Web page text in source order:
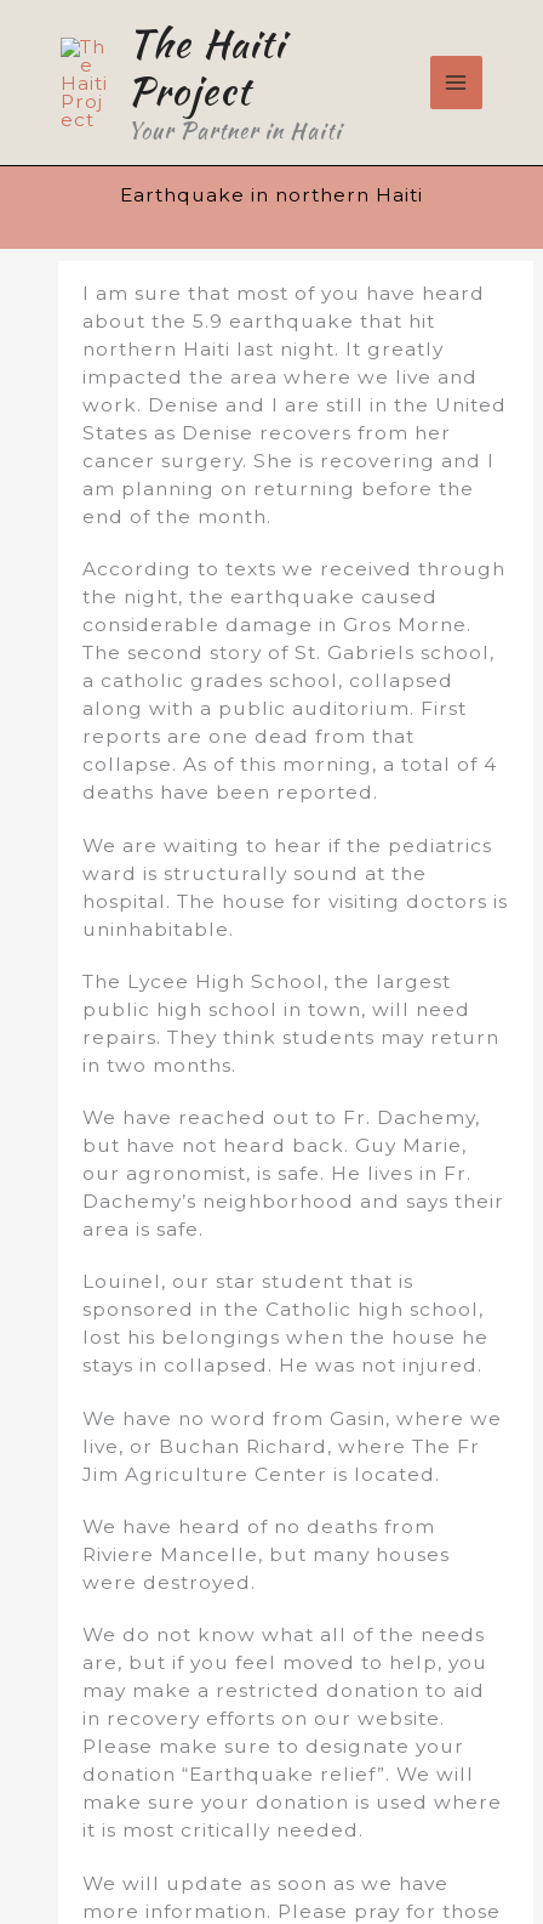
The Haiti
Project
Your Partner in Haiti
Earthquake in northern Haiti
I am sure that most of you have heard
about the 5.9 earthquake that hit
northern Haiti last night. It greatly
impacted the area where we live and
work. Denise and I are still in the United
States as Denise recovers from her
cancer surgery. She is recovering and I
am planning on returning before the
end of the month.
According to texts we received through
the night, the earthquake caused
considerable damage in Gros Morne.
The second story of St. Gabriels school,
a catholic grades school, collapsed
along with a public auditorium. First
reports are one dead from that
collapse. As of this morning, a total of 4
deaths have been reported.
We are waiting to hear if the pediatrics
ward is structurally sound at the
hospital. The house for visiting doctors is
uninhabitable.
The Lycee High School, the largest
public high school in town, will need
repairs. They think students may return
in two months.
We have reached out to Fr. Dachemy,
but have not heard back. Guy Marie,
our agronomist, is safe. He lives in Fr.
Dachemy’s neighborhood and says their
area is safe.
Louinel, our star student that is
sponsored in the Catholic high school,
lost his belongings when the house he
stays in collapsed. He was not injured.
We have no word from Gasin, where we
live, or Buchan Richard, where The Fr
Jim Agriculture Center is located.
We have heard of no deaths from
Riviere Mancelle, but many houses
were destroyed.
We do not know what all of the needs
are, but if you feel moved to help, you
may make a restricted donation to aid
in recovery efforts on our website.
Please make sure to designate your
donation “Earthquake relief”. We will
make sure your donation is used where
it is most critically needed.
We will update as soon as we have
more information. Please pray for those